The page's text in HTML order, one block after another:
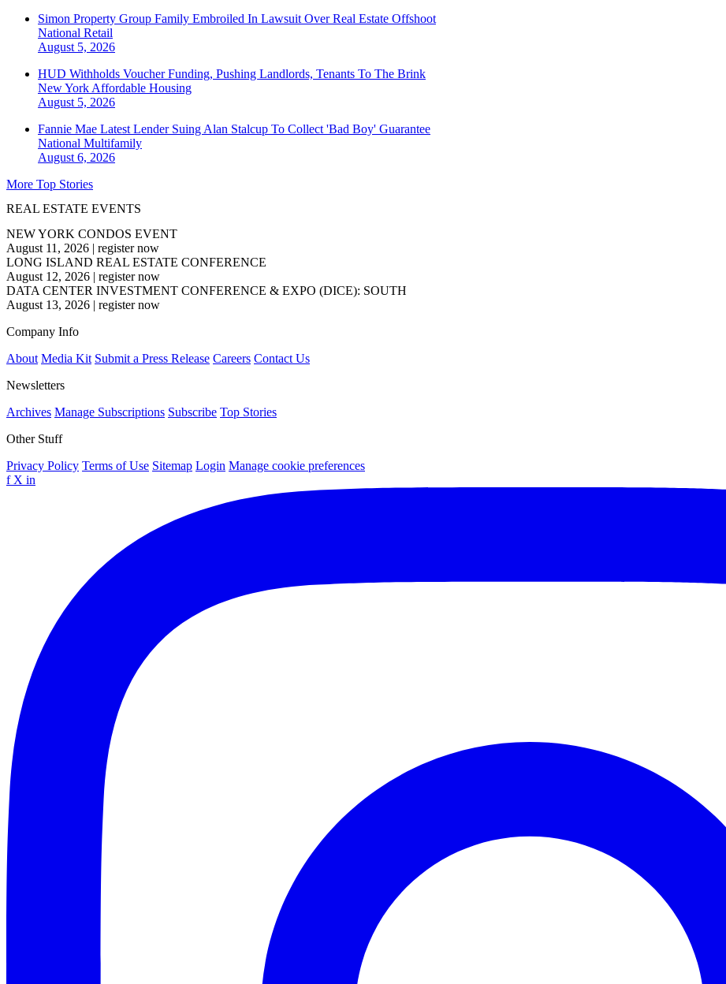
Simon Property Group Family Embroiled In Lawsuit Over Real Estate Offshoot
National Retail
August 5, 2026
HUD Withholds Voucher Funding, Pushing Landlords, Tenants To The Brink
New York Affordable Housing
August 5, 2026
Fannie Mae Latest Lender Suing Alan Stalcup To Collect 'Bad Boy' Guarantee
National Multifamily
August 6, 2026
More Top Stories
REAL ESTATE EVENTS
NEW YORK CONDOS EVENT
August 11, 2026 | register now
LONG ISLAND REAL ESTATE CONFERENCE
August 12, 2026 | register now
DATA CENTER INVESTMENT CONFERENCE & EXPO (DICE): SOUTH
August 13, 2026 | register now
Company Info
About Media Kit Submit a Press Release Careers Contact Us
Newsletters
Archives Manage Subscriptions Subscribe Top Stories
Other Stuff
Privacy Policy Terms of Use Sitemap Login Manage cookie preferences
f X in